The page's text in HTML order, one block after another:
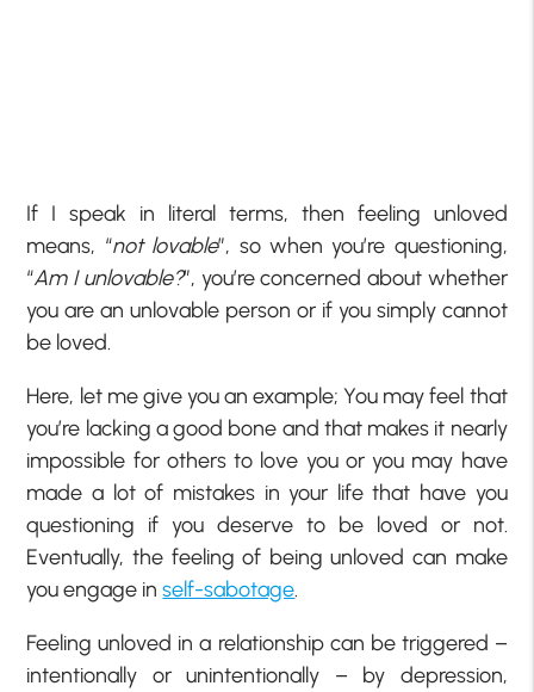
If I speak in literal terms, then feeling unloved
means, “not lovable”, so when you’re questioning,
“Am I unlovable?”, you’re concerned about whether
you are an unlovable person or if you simply cannot
be loved.
Here, let me give you an example; You may feel that
you’re lacking a good bone and that makes it nearly
impossible for others to love you or you may have
made a lot of mistakes in your life that have you
questioning if you deserve to be loved or not.
Eventually, the feeling of being unloved can make
you engage inself-sabotage.
Feeling unloved in a relationship can be triggered –
intentionally or unintentionally – by depression,